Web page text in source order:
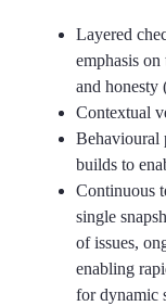
Layered
emphasis
and honesty
Contextual
Behavioural
builds to
Continuous
single
of issues,
enabling
for dynamic